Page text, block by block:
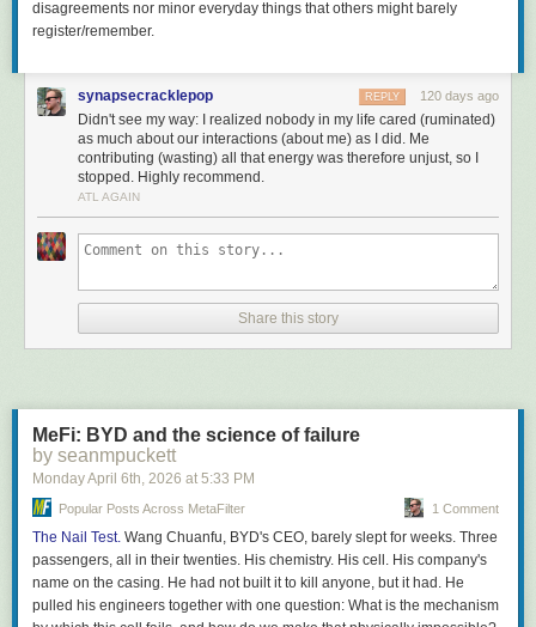
Ну и все – и простые люди, и ультраинтеллектуалы
хотели Наследника из Калькутты, Джин Грин
Прогресс.
Эверестом был красный двенадцатитомник Дюма
My translation:
Library of the Poet, Big series [academic editions with
essays and annotations]; here there were three shining
Later, Mandelstam joined them.
: the three-volume Plutarch, the three-
volume Montaigne (I emphasize: specifically the original
short stories, Andrei Bely’sPetersburg,Le Morte d’Arthur
Well, of course among the coveted authors were La
Rochefoucauld, Chamfort, and
there were eccentrics, truly not of this world, who collected
the complete Mahabharata—but I’m talking about mass
demand.
Art lovers—and those who just wanted to be “in”—sought
out Vasari and the two-volumeRewald. Others were
obsessed with Perruchot’sLa Vie de Van Goghand the
disagreements nor minor everyday things that others might barely
register/remember.
synapsecracklepop 120 days ago
REPLY
Didn't see my way: I realized nobody in my life cared (ruminated)
as much about our interactions (about me) as I did. Me
contributing (wasting) all that energy was therefore unjust, so I
stopped. Highly recommend.
ATL AGAIN
Share this story
MeFi: BYD and the science of failure
by seanmpuckett
Monday April 6th, 2026 at 5:33 PM
Popular Posts Across MetaFilter 1 Comment
The Nail Test. Wang Chuanfu, BYD's CEO, barely slept for weeks. Three
passengers, all in their twenties. His chemistry. His cell. His company's
name on the casing. He had not built it to kill anyone, but it had. He
pulled his engineers together with one question: What is the mechanism